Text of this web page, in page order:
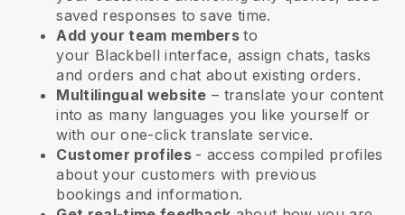
saved responses to save time.
Add your team membersto
your Blackbell interface, assign chats, tasks
and orders and chat about existing orders.
Multilingual website – translate your content
into as many languages you like yourself or
with our one-click translate service.
Customer profiles - access compiled profiles
about your customers with previous
bookings and information.